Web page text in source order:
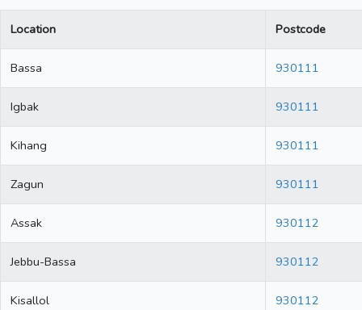
Location Postcode
Bassa 930111
Igbak 930111
Kihang 930111
Zagun 930111
Assak 930112
Jebbu-Bassa 930112
Kisallol 930112